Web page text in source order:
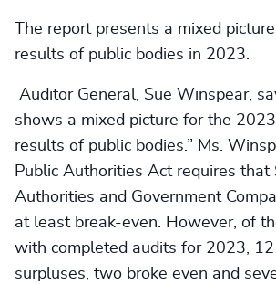
The report presents a mixed
results of public bodies in 2023.
Auditor General, Sue Winspear,
shows a mixed picture for the
results of public bodies.” Ms.
Public Authorities Act requires that
Authorities and Government
at least break-even. However, of
with completed audits for 2023, 12
surpluses, two broke even and